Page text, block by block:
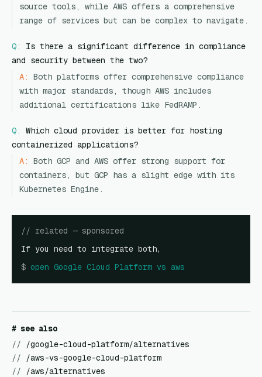
source tools, while AWS offers a comprehensive
range of services but can be complex to navigate.
Q:
Is there a significant difference in compliance
and security between the two?
A:
Both platforms offer comprehensive compliance
with major standards, though AWS includes
additional certifications like FedRAMP.
Q:
Which cloud provider is better for hosting
containerized applications?
A:
Both GCP and AWS offer strong support for
containers, but GCP has a slight edge with its
Kubernetes Engine.
// related — sponsored
If you need to integrate both,
$ open Google Cloud Platform vs aws
# see also
//
/google-cloud-platform/alternatives
//
/aws-vs-google-cloud-platform
//
/aws/alternatives